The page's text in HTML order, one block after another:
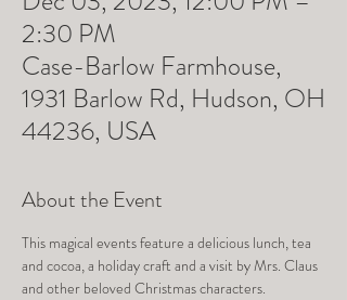
2:30 PM
Case-Barlow Farmhouse,
1931 Barlow Rd, Hudson, OH
44236, USA
About the Event
This magical events feature a delicious lunch, tea
and cocoa, a holiday craft and a visit by Mrs. Claus
and other beloved Christmas characters.